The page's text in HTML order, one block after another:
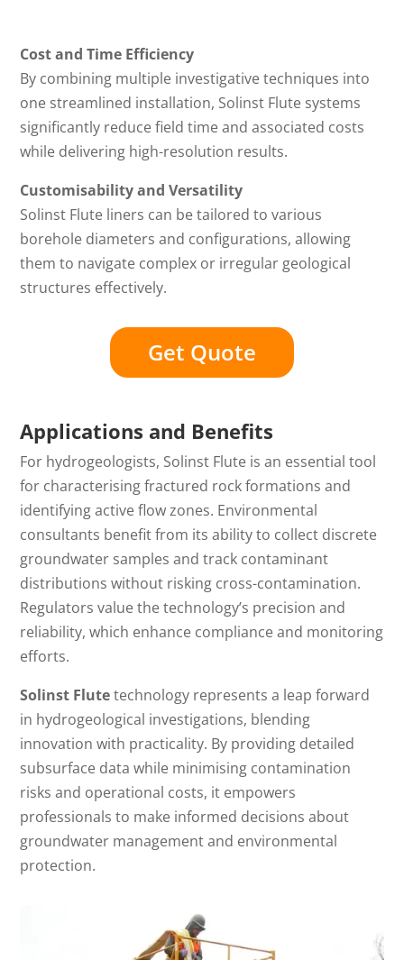
Cost and Time Efficiency
By combining multiple investigative techniques into
one streamlined installation, Solinst Flute systems
significantly reduce field time and associated costs
while delivering high-resolution results.
Customisability and Versatility
Solinst Flute liners can be tailored to various
borehole diameters and configurations, allowing
them to navigate complex or irregular geological
structures effectively.
Get Quote
Applications and Benefits
For hydrogeologists, Solinst Flute isan essentialtool
for characterising fractured rock formations and
identifying active flow zones. Environmental
consultants benefit from its ability to collect discrete
groundwater samples and track contaminant
distributions without risking cross-contamination.
Regulators value the technology’s precision and
reliability, which enhance compliance and monitoring
efforts.
Solinst Flutetechnology represents a leap forward
in hydrogeological investigations, blending
innovation with practicality. By providing detailed
subsurface data while minimising contamination
risks and operational costs, it empowers
professionals to make informed decisions about
groundwater management and environmental
protection.